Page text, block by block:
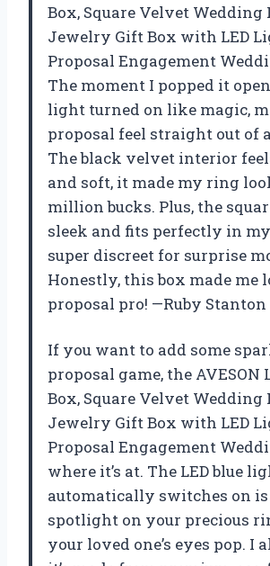
Box, Square Velvet Wedding
Jewelry Gift Box with LED
Proposal Engagement
The moment I popped it
light turned on like magic,
proposal feel straight out of
The black velvet interior
and soft, it made my ring
million bucks. Plus, the
sleek and fits perfectly in
super discreet for surprise
Honestly, this box made me
proposal pro! —Ruby Stanton
If you want to add some
proposal game, the
Box, Square Velvet Wedding
Jewelry Gift Box with LED
Proposal Engagement
where it’s at. The LED blue
automatically switches on
spotlight on your precious
your loved one’s eyes pop. I